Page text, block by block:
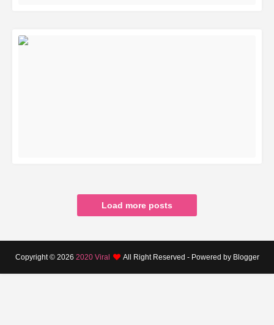
Load more posts
Copyright © 2026 2020 Viral All Right Reserved - Powered by Blogger